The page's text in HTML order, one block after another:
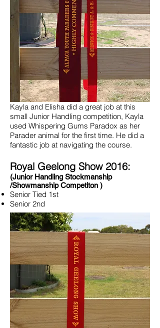
Kayla and Elisha did a great job at this
small Junior Handling competition, Kayla
used Whispering Gums Paradox as her
Parader animal for the first time. He did a
fantastic job at navigating the course.
Royal Geelong Show 2016:
(Junior Handling Stockmanship
/Showmanship Competiton )
Senior Tied 1st
Senior 2nd